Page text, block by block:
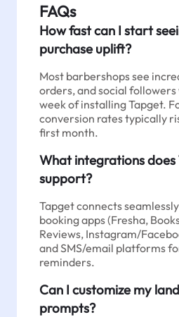
FAQs
How fast can I start
purchase uplift?
Most barbershops see
orders, and social
week of installing Tapget.
conversion rates typically
first month.
What integrations
support?
Tapget connects
booking apps (Fresha,
Reviews, Instagram/
and SMS/email platforms
reminders.
Can I customize my
prompts?